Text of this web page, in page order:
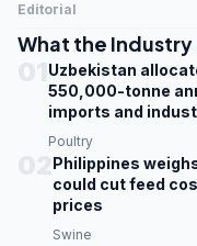
Editorial
What the Industry
Uzbekistan
550,000-tonne
imports and
Poultry
Philippines
could cut feed
prices
Swine